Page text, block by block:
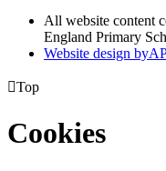
All website content
England Primary
Website design byA
Top
Cookies